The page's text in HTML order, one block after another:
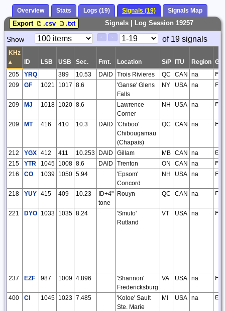
Overview Stats Logs (19) Signals (19) Signals Map
Signals | Log Session 19257
Export .csv .txt
Paging
Controls
Show
Page
of 19 signals
KHz
▴
ID LSB USB Sec. Fmt. Location S/P ITU Region
205
YRQ 389 10.53 DAID Trois Rivieres QC CAN na
209
GF 1021 1017 8.6
'Ganse' Glens
Falls
NY USA na
209 MJ 1018 1020 8.6
Lawrence
Corner
NH USA na
209 MT 416 410 10.3 DAID
'Chiboo'
Chibougamau
(Chapais)
QC CAN na
212 YGX 412 411 10.253 DAID Gillam MB CAN na
215
YTR 1045 1008 8.6 DAID Trenton ON CAN na
216
CO 1039 1050 5.94
'Epsom'
Concord
NH USA na
218 YUY 415 409 10.23
ID+4"
tone
Rouyn QC CAN na
221 DYO 1033 1035 8.24
'Smuto'
Rutland
VT USA na
237 EZF 987 1009 4.896
'Shannon'
Fredericksburg
VA USA na
400 CI 1045 1023 7.485
'Koloe' Sault
Ste. Marie
MI USA na